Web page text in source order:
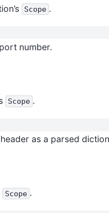
Scope .
number.
Scope .
as a parsed
Scope .